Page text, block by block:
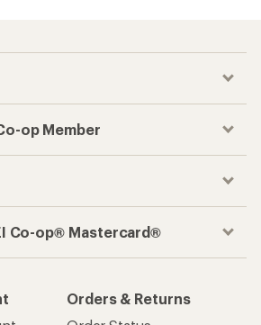
op Member
Co-op® Mastercard®
Orders & Returns